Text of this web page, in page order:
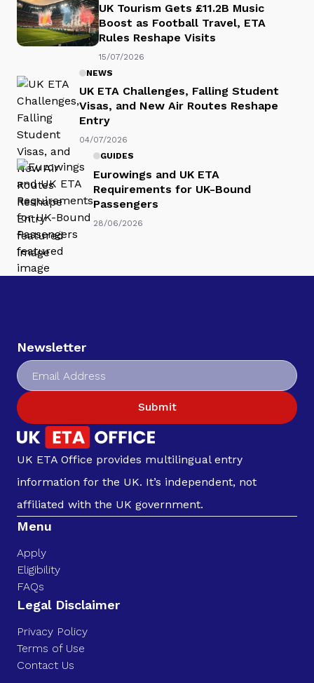
UK Tourism Gets £11.2B Music
Boost as Football Travel, ETA
Rules Reshape Visits
15/07/2026
NEWS
UK ETA Challenges, Falling Student
Visas, and New Air Routes Reshape
Entry
04/07/2026
GUIDES
Eurowings and UK ETA
Requirements for UK-Bound
Passengers
28/06/2026
Newsletter
Submit
UK ETA Office provides multilingual entry
information for the UK. It’s independent, not
affiliated with the UK government.
Menu
Apply
Eligibility
FAQs
Legal Disclaimer
Privacy Policy
Terms of Use
Contact Us